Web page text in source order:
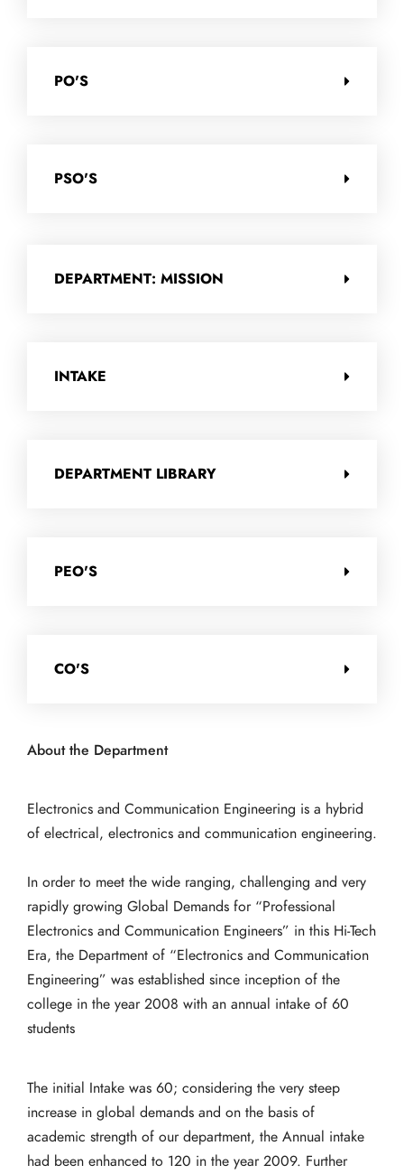
PO'S
PSO'S
DEPARTMENT: MISSION
INTAKE
DEPARTMENT LIBRARY
PEO'S
CO'S
About the Department
Electronics and Communication Engineering is a hybrid
of electrical, electronics and communication engineering.
In order to meet the wide ranging, challenging and very
rapidly growing Global Demands for “Professional
Electronics and Communication Engineers” in this Hi-Tech
Era, the Department of “Electronics and Communication
Engineering” was established since inception of the
college in the year 2008 with an annual intake of 60
students
The initial Intake was 60; considering the very steep
increase in global demands and on the basis of
academic strength of our department, the Annual intake
had been enhanced to 120 in the year 2009. Further